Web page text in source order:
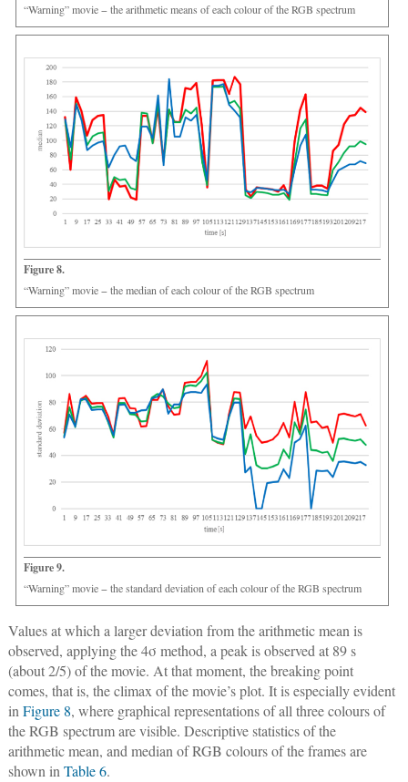
“Warning” movie − the arithmetic means of each colour of the RGB spectrum
Figure 8.
“Warning” movie − the median of each colour of the RGB spectrum
Figure 9.
“Warning” movie − the standard deviation of each colour of the RGB spectrum
Values at which a larger deviation from the arithmetic mean is
observed, applying the 4σ method, a peak is observed at 89 s
(about 2/5) of the movie. At that moment, the breaking point
comes, that is, the climax of the movie’s plot. It is especially evident
inFigure 8, where graphical representations of all three colours of
the RGB spectrum are visible. Descriptive statistics of the
arithmetic mean, and median of RGB colours of the frames are
shown inTable 6.